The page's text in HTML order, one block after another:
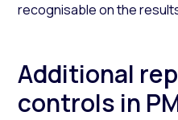
recognisable on the
Additional
controls in